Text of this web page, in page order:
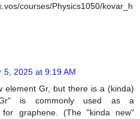
courses/Physics1050/kovar_h
5, 2025 at 9:19 AM
element Gr, but there is a (kinda)
is commonly used as a
for graphene. (The "kinda new"